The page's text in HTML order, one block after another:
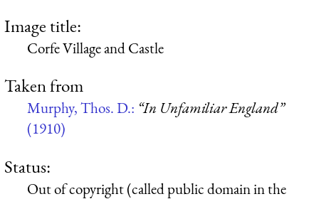
Image title:
Corfe Village and Castle
Taken from
Murphy, Thos. D.: “In Unfamiliar England”
(1910)
Status:
Out of copyright (called public domain in the